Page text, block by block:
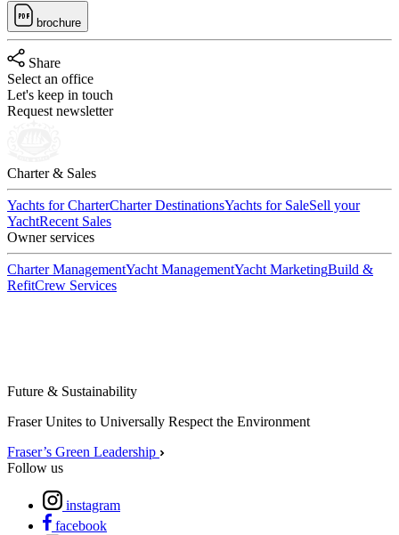
brochure
Share
Select an office
Let's keep in touch
Request newsletter
Charter & Sales
Yachts for CharterCharter DestinationsYachts for SaleSell your
YachtRecent Sales
Owner services
Charter ManagementYacht ManagementYacht MarketingBuild &
RefitCrew Services
Future & Sustainability
Fraser Unites to Universally Respect the Environment
Fraser’s Green Leadership
Follow us
instagram
facebook